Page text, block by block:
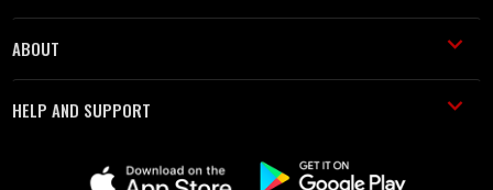
ABOUT
HELP AND SUPPORT